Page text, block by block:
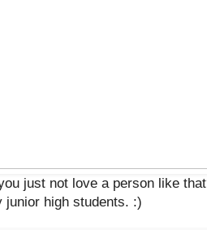
just not love a person like
junior high students. :)